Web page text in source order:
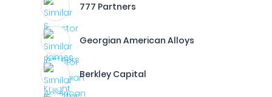
777 Partners
Georgian American Alloys
Berkley Capital